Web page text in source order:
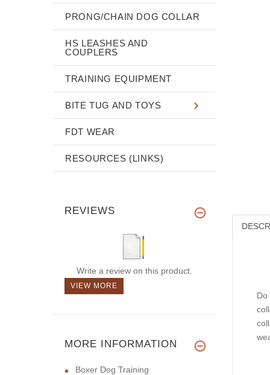
Do
PRONG/CHAIN DOG COLLAR
HS LEASHES AND
COUPLERS
TRAINING EQUIPMENT
BITE TUG AND TOYS
FDT WEAR
RESOURCES (LINKS)
REVIEWS
Write a review on this product.
VIEW MORE
MORE INFORMATION
Boxer Dog Training